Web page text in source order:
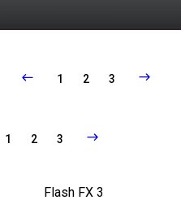
1 2 3
1 2 3
Flash FX 3